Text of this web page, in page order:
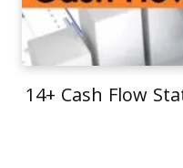
14+ Cash Flow